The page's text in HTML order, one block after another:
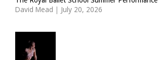
David Mead | July 20, 2026